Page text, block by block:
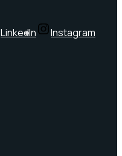
LinkedIn Instagram